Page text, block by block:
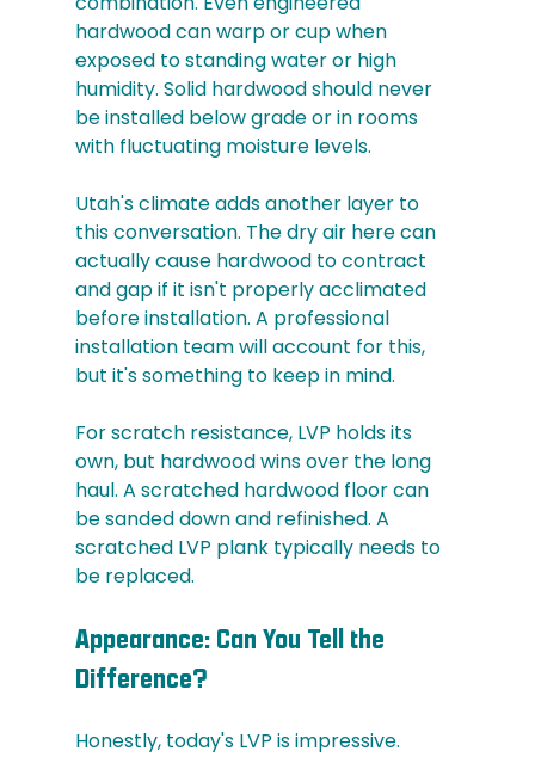
hardwood can warp or cup when
exposed to standing water or high
humidity. Solid hardwood should never
be installed below grade or in rooms
with fluctuating moisture levels.
Utah's climate adds another layer to
this conversation. The dry air here can
actually cause hardwood to contract
and gap if it isn't properly acclimated
before installation. A professional
installation team will account for this,
but it's something to keep in mind.
For scratch resistance, LVP holds its
own, but hardwood wins over the long
haul. A scratched hardwood floor can
be sanded down and refinished. A
scratched LVP plank typically needs to
be replaced.
Appearance: Can You Tell the
Difference?
Honestly, today's LVP is impressive.